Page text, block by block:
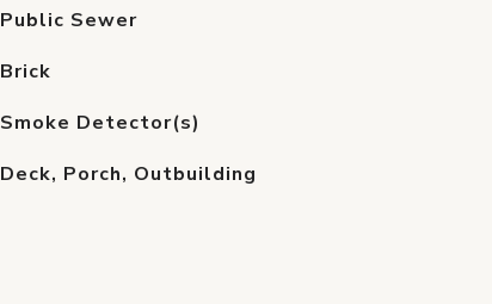
Public Sewer
Brick
Smoke Detector(s)
Deck, Porch, Outbuilding